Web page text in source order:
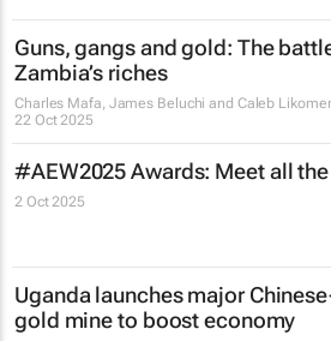
Guns, gangs and gold: The
Zambia’s riches
Charles Mafa, James Beluchi and Caleb
22 Oct 2025
#AEW2025 Awards: Meet all
2 Oct 2025
Uganda launches major
gold mine to boost economy